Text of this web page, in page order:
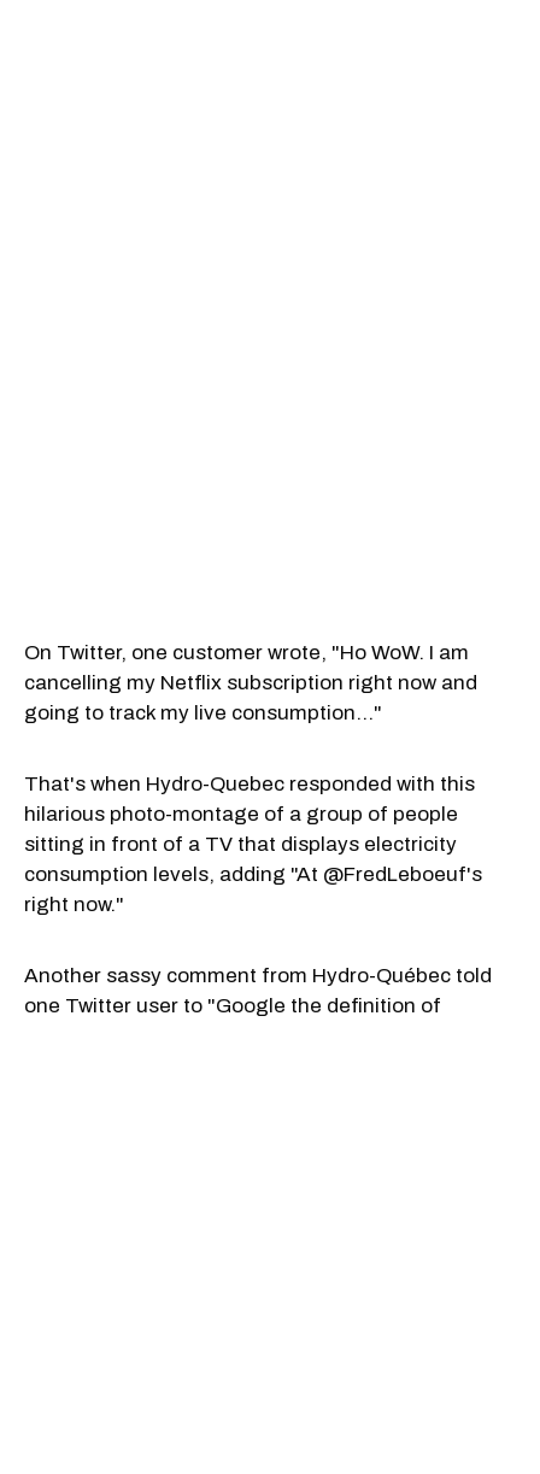
On Twitter, one customer wrote, "Ho WoW. I am
cancelling my Netflix subscription right now and
going to track my live consumption..."
That's when Hydro-Quebec responded with this
hilarious photo-montage of a group of people
sitting in front of a TV that displays electricity
consumption levels, adding "At @FredLeboeuf's
right now."
Another sassy comment from Hydro-Québec told
one Twitter user to "Google the definition of